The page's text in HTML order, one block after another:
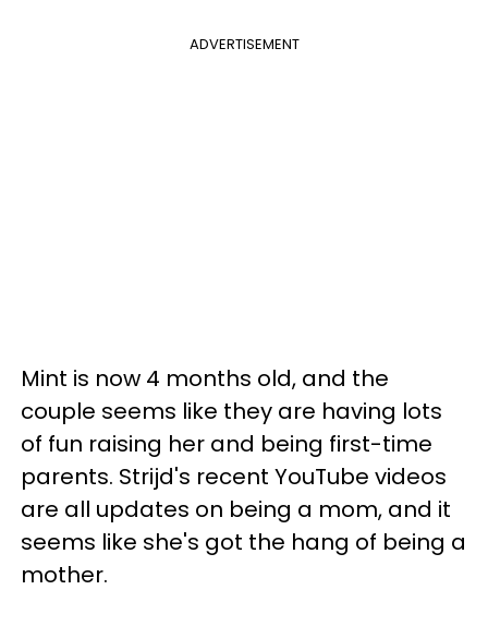
ADVERTISEMENT
Mint is now 4 months old, and the
couple seems like they are having lots
of fun raising her and being first-time
parents. Strijd's recent YouTube videos
are all updates on being a mom, and it
seems like she's got the hang of being a
mother.